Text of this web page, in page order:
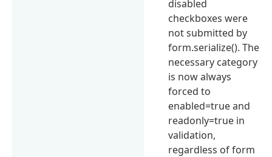
disabled
checkboxes were
not submitted by
form.serialize(). The
necessary category
is now always
forced to
enabled=true and
readonly=true in
validation,
regardless of form